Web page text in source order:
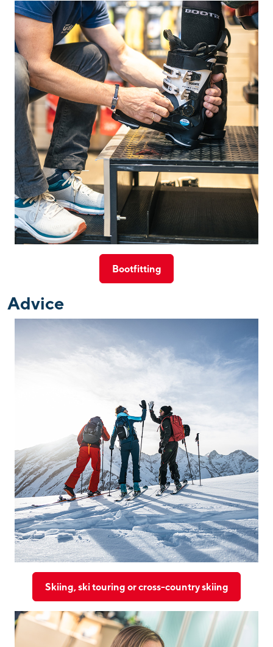
Bootfitting
Advice
Skiing, ski touring or cross-country skiing